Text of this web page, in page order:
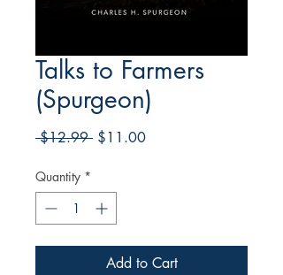
Talks to Farmers
(Spurgeon)
$12.99 Regular
$11.00Sale
Quantity *
Add to Cart